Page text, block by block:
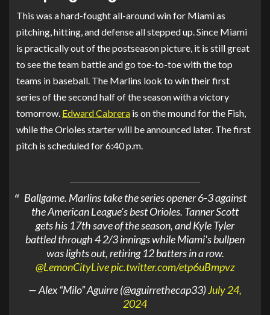
This was a hard-fought all-around win for Miami as
pitching, hitting, and defense all stepped up. Since Miami
is practically out of the postseason picture, it is still great
to see the team battle and go toe-to-toe with the top
teams in baseball. The Marlins look to win their first
series of the second half of the season with a victory
tomorrow. Edward Cabrera is on the mound for the Fish,
while the Orioles starter will be announced later. The first
pitch is scheduled for 6:40 p.m.
Ballgame. Marlins take the series opener 6-3 against
the American League's best Orioles. Tanner Scott
gets his 17th save of the season, and Kyle Tyler
battled through 4 2/3 innings while Miami's bullpen
was lights out, retiring 12 batters in a row.
@LemonCityLivepic.twitter.com/etp6uBmpvz
— Alex “Milo” Aguirre (@aguirrethecap33)July 24,
2024